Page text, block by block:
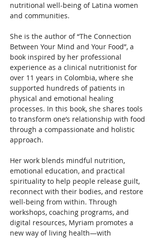
nutritional well-being of Latina women
and communities.
She is the author of “The Connection
Between Your Mind and Your Food”, a
book inspired by her professional
experience as a clinical nutritionist for
over 11 years in Colombia, where she
supported hundreds of patients in
physical and emotional healing
processes. In this book, she shares tools
to transform one’s relationship with food
through a compassionate and holistic
approach.
Her work blends mindful nutrition,
emotional education, and practical
spirituality to help people release guilt,
reconnect with their bodies, and restore
well-being from within. Through
workshops, coaching programs, and
digital resources, Myriam promotes a
new way of living health—with